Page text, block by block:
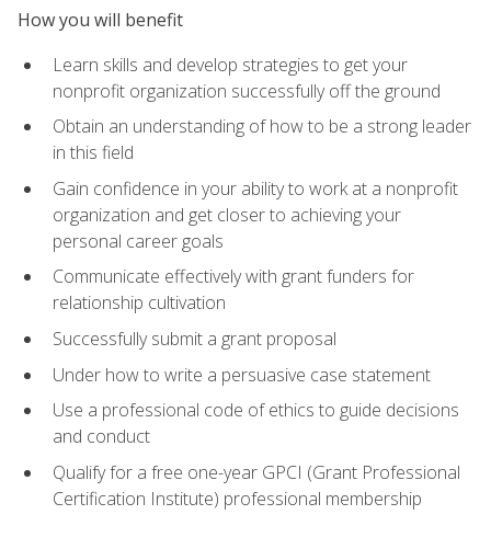
How you will benefit
Learn skills and develop strategies to get your
nonprofit organization successfully off the ground
Obtain an understanding of how to be a strong leader
in this field
Gain confidence in your ability to work at a nonprofit
organization and get closer to achieving your
personal career goals
Communicate effectively with grant funders for
relationship cultivation
Successfully submit a grant proposal
Under how to write a persuasive case statement
Use a professional code of ethics to guide decisions
and conduct
Qualify for a free one-year GPCI (Grant Professional
Certification Institute) professional membership